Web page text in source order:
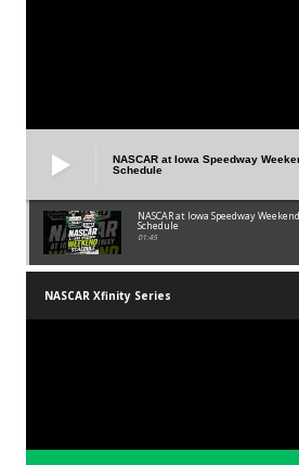
NASCAR at Iowa Speedway
Schedule
NASCAR at Iowa Speedway Weekend
Schedule
01:45
NASCAR Xfinity Series